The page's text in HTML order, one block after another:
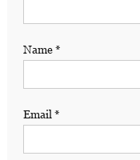
Name*
Email *